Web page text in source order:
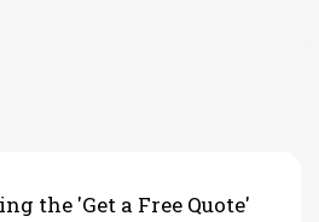
the 'Get a Free Quote'